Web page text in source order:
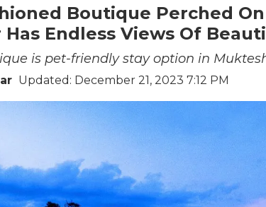
Boutique Perched
Endless Views Of
is pet-friendly stay option in
Updated: December 21, 2023 7:12 PM